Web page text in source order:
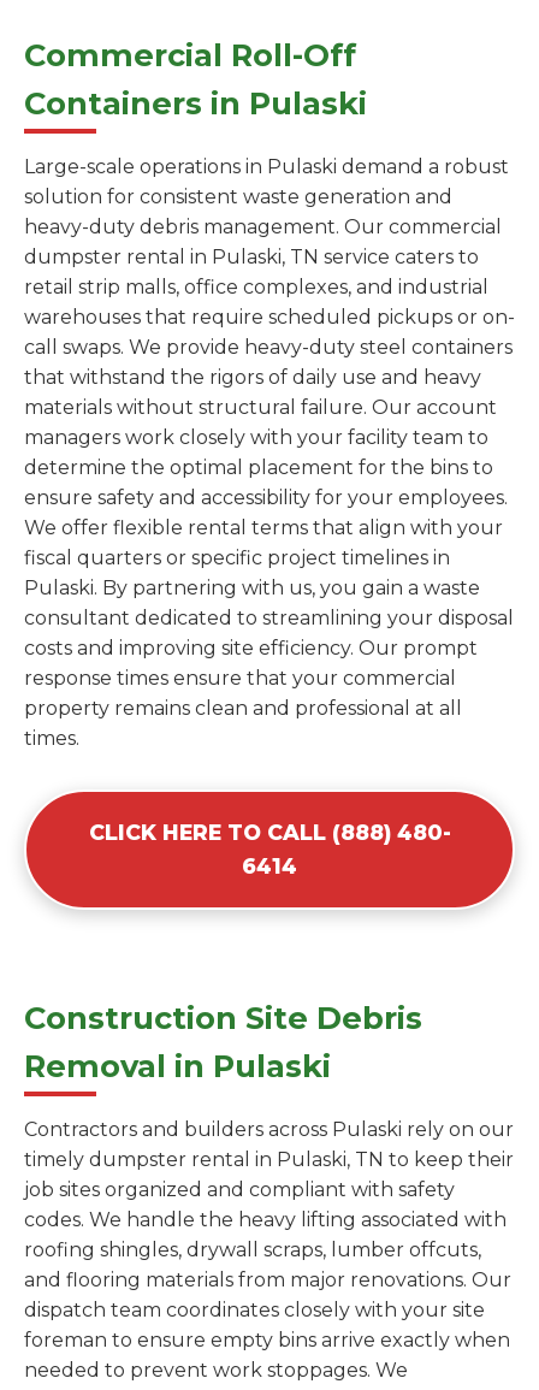
Commercial Roll-Off
Containers in Pulaski
Large-scale operations in Pulaski demand a robust
solution for consistent waste generation and
heavy-duty debris management. Our commercial
dumpster rental in Pulaski, TN service caters to
retail strip malls, office complexes, and industrial
warehouses that require scheduled pickups or on-
call swaps. We provide heavy-duty steel containers
that withstand the rigors of daily use and heavy
materials without structural failure. Our account
managers work closely with your facility team to
determine the optimal placement for the bins to
ensure safety and accessibility for your employees.
We offer flexible rental terms that align with your
fiscal quarters or specific project timelines in
Pulaski. By partnering with us, you gain a waste
consultant dedicated to streamlining your disposal
costs and improving site efficiency. Our prompt
response times ensure that your commercial
property remains clean and professional at all
times.
CLICK HERE TO CALL (888) 480-
6414
Construction Site Debris
Removal in Pulaski
Contractors and builders across Pulaski rely on our
timely dumpster rental in Pulaski, TN to keep their
job sites organized and compliant with safety
codes. We handle the heavy lifting associated with
roofing shingles, drywall scraps, lumber offcuts,
and flooring materials from major renovations. Our
dispatch team coordinates closely with your site
foreman to ensure empty bins arrive exactly when
needed to prevent work stoppages. We